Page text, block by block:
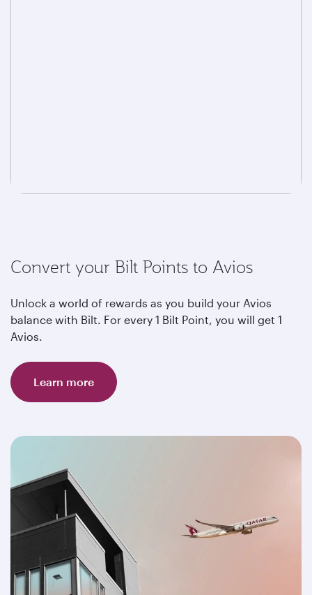
Convert your Bilt Points to Avios
Unlock a world of rewards as you build your Avios
balance with Bilt. For every 1 Bilt Point, you will get 1
Avios.
Learn more